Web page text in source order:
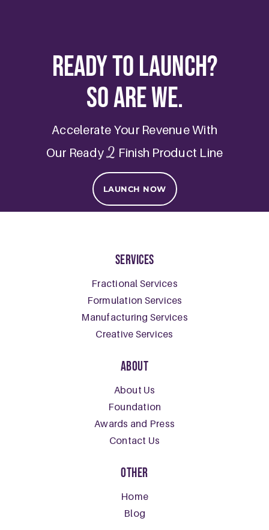
Ready to Launch?
So are we.
Accelerate Your Revenue With
Our Ready2 Finish Product Line
LAUNCH NOW
Services
Fractional Services
Formulation Services
Manufacturing Services
Creative Services
About
About Us
Foundation
Awards and Press
Contact Us
Other
Home
Blog